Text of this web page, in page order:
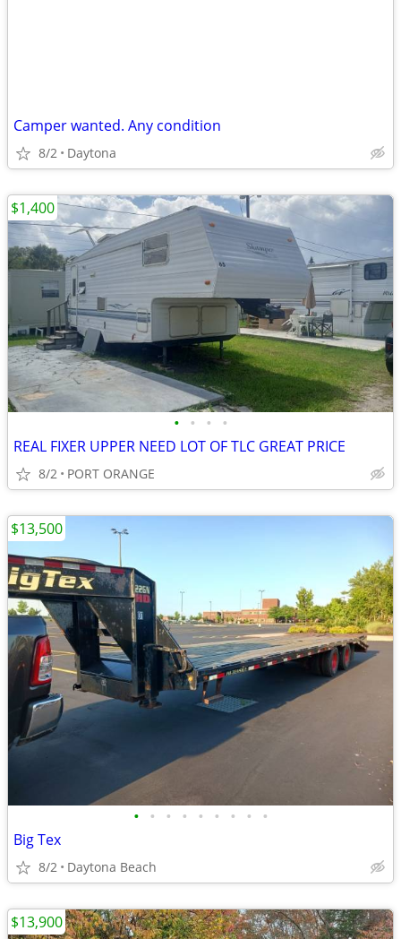
Camper wanted. Any condition
8/2 Daytona
• • • •
REAL FIXER UPPER NEED LOT OF TLC GREAT PRICE
8/2 PORT ORANGE
$1,400
• • • • • • • • •
Big Tex
8/2 Daytona Beach
$13,500
$13,900